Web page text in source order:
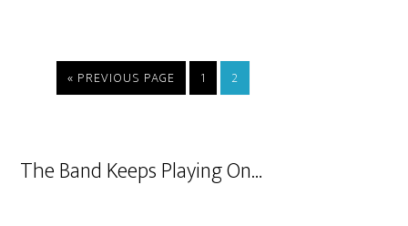
« PREVIOUS PAGE 1 2
The Band Keeps Playing On…